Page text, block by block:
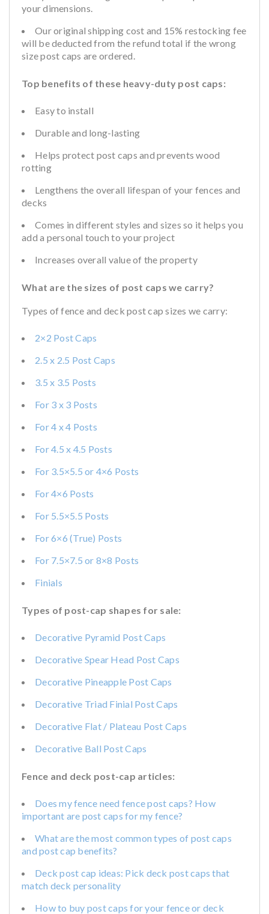
your dimensions.
Our original shipping cost and 15% restocking fee
will be deducted from the refund total if the wrong
size post caps are ordered.
Top benefits of these heavy-duty post caps:
Easy to install
Durable and long-lasting
Helps protect post caps and prevents wood
rotting
Lengthens the overall lifespan of your fences and
decks
Comes in different styles and sizes so it helps you
add a personal touch to your project
Increases overall value of the property
What are the sizes of post caps we carry?
Types of fence and deck post cap sizes we carry:
2×2 Post Caps
2.5 x 2.5 Post Caps
3.5 x 3.5 Posts
For 3 x 3 Posts
For 4 x 4 Posts
For 4.5 x 4.5 Posts
For 3.5×5.5 or 4×6 Posts
For 4×6 Posts
For 5.5×5.5 Posts
For 6×6 (True) Posts
For 7.5×7.5 or 8×8 Posts
Finials
Types of post-cap shapes for sale:
Decorative Pyramid Post Caps
Decorative Spear Head Post Caps
Decorative Pineapple Post Caps
Decorative Triad Finial Post Caps
Decorative Flat / Plateau Post Caps
Decorative Ball Post Caps
Fence and deck post-cap articles:
Does my fence need fence post caps? How
important are post caps for my fence?
What are the most common types of post caps
and post cap benefits?
Deck post cap ideas: Pick deck post caps that
match deck personality
How to buy post caps for your fence or deck